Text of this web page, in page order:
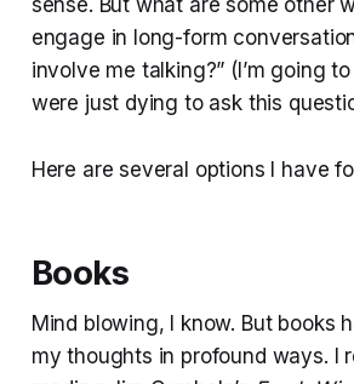
engage in long-form
involve me talking?” (I’m going
were just dying to ask this
Here are several options I have
Books
Mind blowing, I know. But books
my thoughts in profound ways. I